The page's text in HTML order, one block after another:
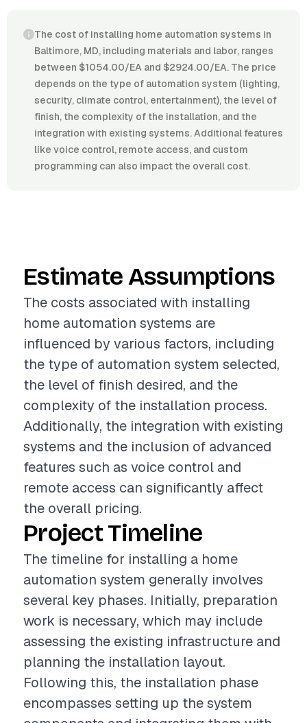
The cost of installing home automation systems in
Baltimore, MD, including materials and labor, ranges
between $1054.00/EA and $2924.00/EA. The price
depends on the type of automation system (lighting,
security, climate control, entertainment), the level of
finish, the complexity of the installation, and the
integration with existing systems. Additional features
like voice control, remote access, and custom
programming can also impact the overall cost.
Estimate Assumptions
The costs associated with installing
home automation systems are
influenced by various factors, including
the type of automation system selected,
the level of finish desired, and the
complexity of the installation process.
Additionally, the integration with existing
systems and the inclusion of advanced
features such as voice control and
remote access can significantly affect
the overall pricing.
Project Timeline
The timeline for installing a home
automation system generally involves
several key phases. Initially, preparation
work is necessary, which may include
assessing the existing infrastructure and
planning the installation layout.
Following this, the installation phase
encompasses setting up the system